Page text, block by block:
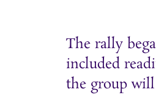
The rally
included
the group